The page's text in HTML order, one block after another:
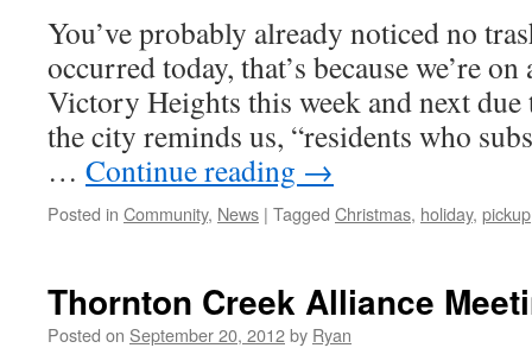
You’ve probably already noticed no
occurred today, that’s because we’re
Victory Heights this week and next
the city reminds us, “residents who
… Continue reading →
Posted in Community, News | Tagged Christmas, holiday, pickup
Thornton Creek Alliance
Posted on September 20, 2012by Ryan